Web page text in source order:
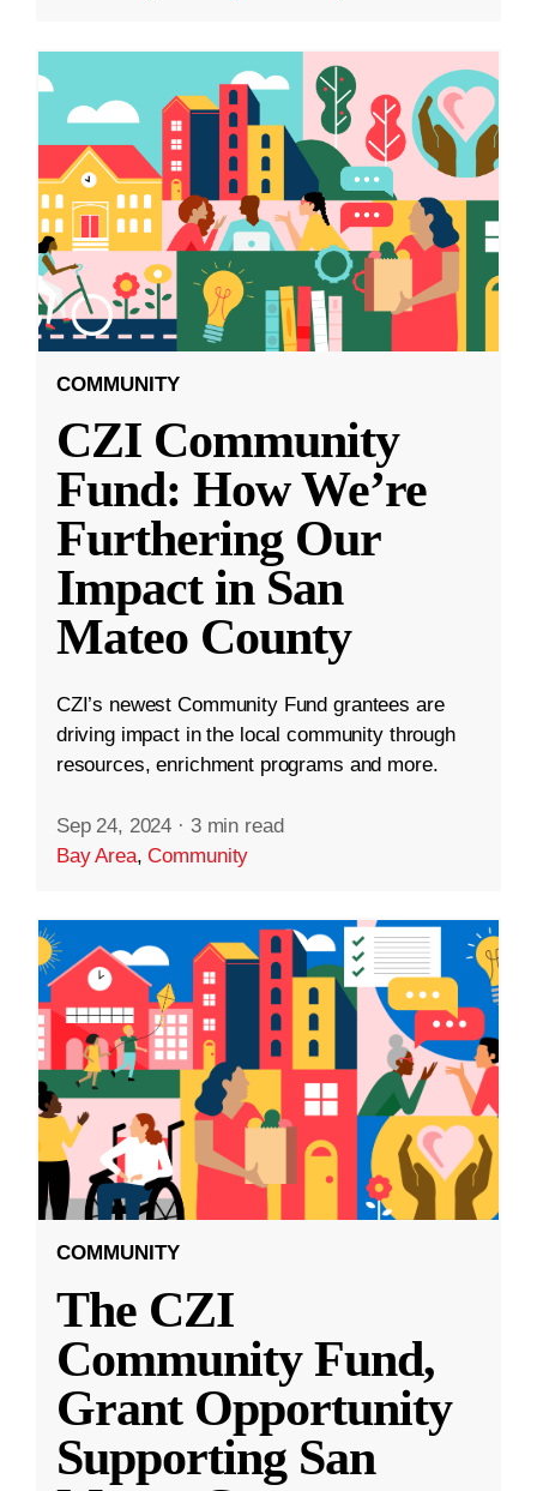
COMMUNITY
CZI Community
Fund: How We’re
Furthering Our
Impact in San
Mateo County
CZI’s newest Community Fund grantees are
driving impact in the local community through
resources, enrichment programs and more.
Sep 24, 2024 · 3 min read
Bay Area,Community
COMMUNITY
The CZI
Community Fund,
Grant Opportunity
Supporting San